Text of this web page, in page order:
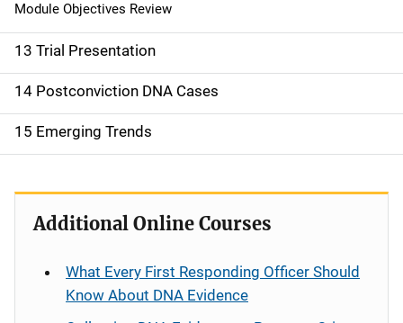
Module Objectives Review
13 Trial Presentation
14 Postconviction DNA Cases
15 Emerging Trends
Additional Online Courses
What Every First Responding Officer Should
Know About DNA Evidence